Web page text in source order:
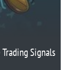
Signals